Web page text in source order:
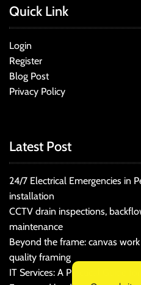
Quick Link
Login
Register
Blog Post
Privacy Policy
Latest Post
24/7 Electrical Emergencies in
installation
CCTV drain inspections,
maintenance
Beyond the frame: canvas
quality framing
IT Services: A Practical Guide